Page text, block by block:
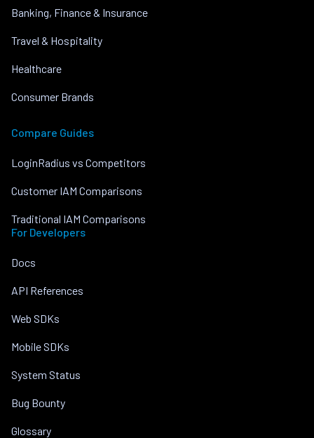
Banking, Finance & Insurance
Travel & Hospitality
Healthcare
Consumer Brands
Compare Guides
LoginRadius vs Competitors
Customer IAM Comparisons
Traditional IAM Comparisons
For Developers
Docs
API References
Web SDKs
Mobile SDKs
System Status
Bug Bounty
Glossary